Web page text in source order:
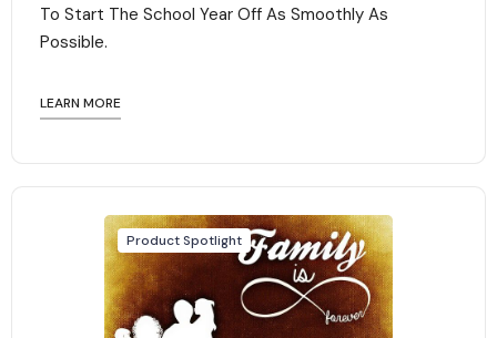
To Start The School Year Off As Smoothly As
Possible.
LEARN MORE
Product Spotlight